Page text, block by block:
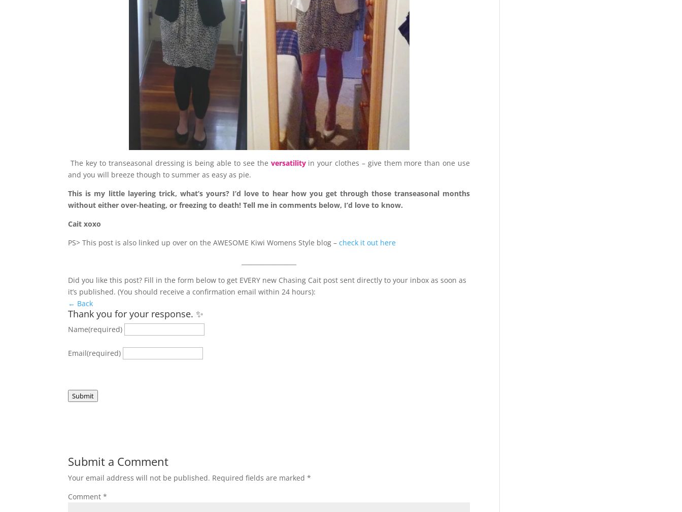
The key to transeasonal dressing is being able to see the versatilityin your clothes – give them more than one use
and you will breeze though to summer as easy as pie.
This is my little layering trick, what’s yours? I’d love to hear how you get through those transeasonal months
without either over-heating, or freezing to death! Tell me in comments below, I’d love to know.
Cait xoxo
PS> This post is also linked up over on the AWESOME Kiwi Womens Style blog –check it out here
Did you like this post? Fill in the form below to get EVERY new Chasing Cait post sent directly to your inbox as soon as
it’s published. (You should receive a confirmation email within 24 hours):
← Back
Thank you for your response. ✨
Name(required)
Email(required)
Submit
Submit a Comment
Your email address will not be published. Required fields are marked*
Comment*